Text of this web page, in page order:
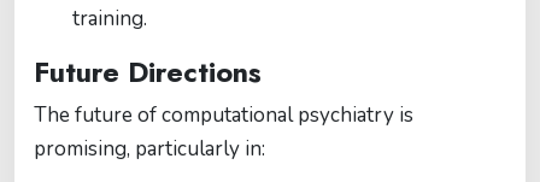
training.
Future Directions
The future of computational psychiatry is
promising, particularly in: